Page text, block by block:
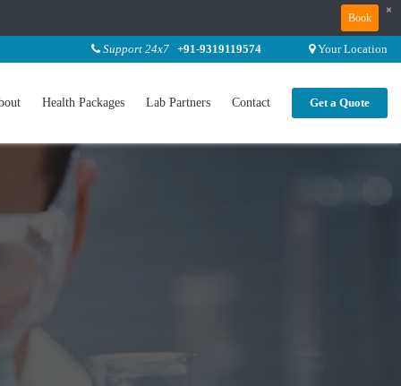
Book
×
Support 24x7 +91-9319119574 Your Location
Health Packages Lab Partners Contact Get a Quote